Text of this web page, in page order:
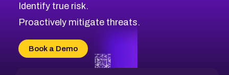
CVE-2026-12730
CVE-2026-8029
CVE-2025-15677
CVE-2026-18852
Identify true risk.
Proactively mitigate threats.
Book a Demo